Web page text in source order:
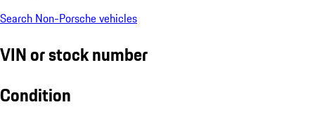
Search Non-Porsche vehicles
VIN or stock number
Condition